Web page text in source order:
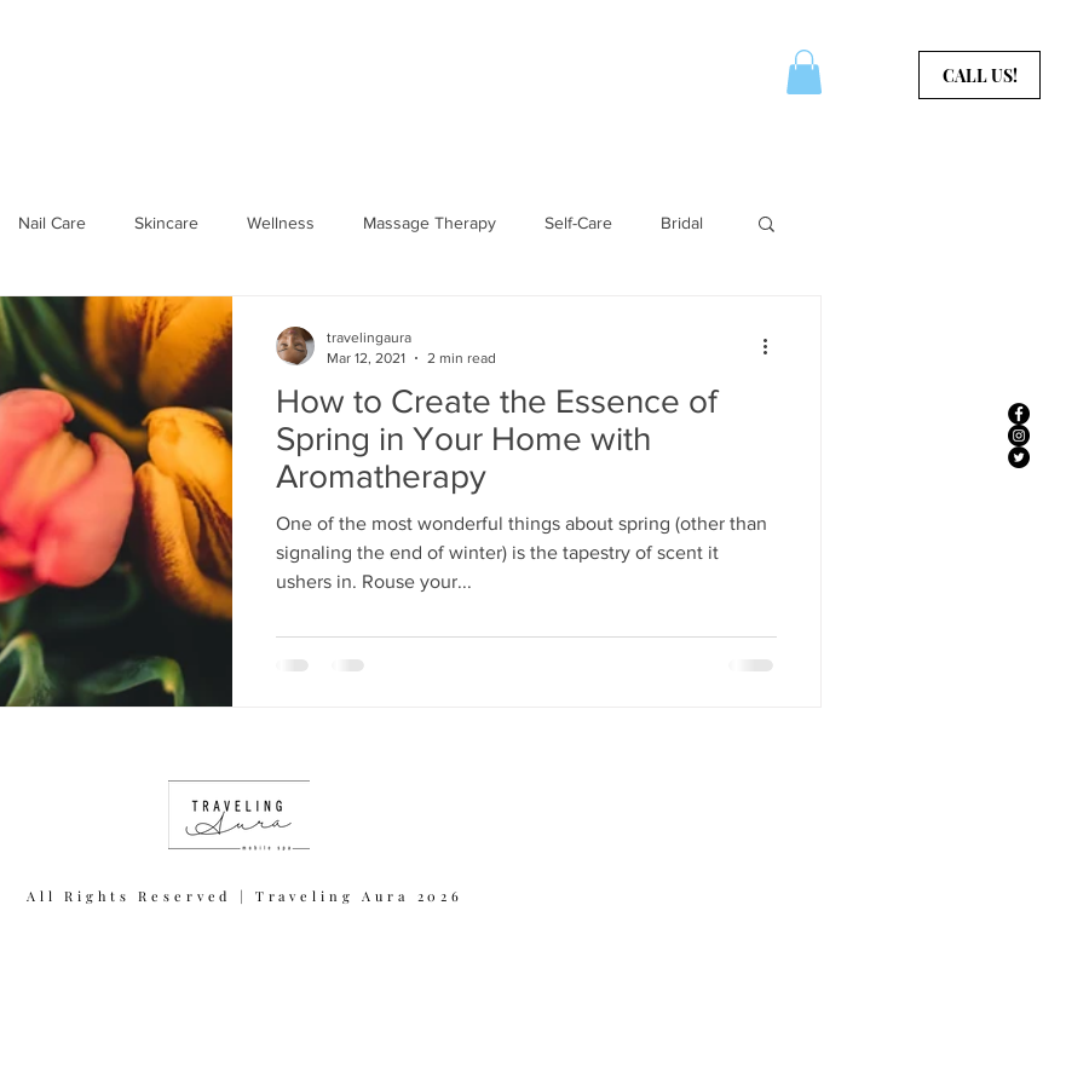
CALL US!
Nail Care Skincare Wellness Massage Therapy Self-Care Bridal
Seasonal Wellness Hydrate
Spa Party Body Relief Mobile Spa Traveling Aura Spa
How to Create the Essence of
Spring in Your Home with
Aromatherapy
One of the most wonderful things about spring (other than
signaling the end of winter) is the tapestry of scent it
ushers in. Rouse your...
travelingaura
Mar 12, 2021
2 min read
All Rights Reserved | Traveling Aura 2026